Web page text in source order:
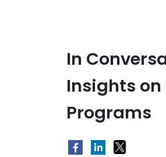
In
Insights
Programs